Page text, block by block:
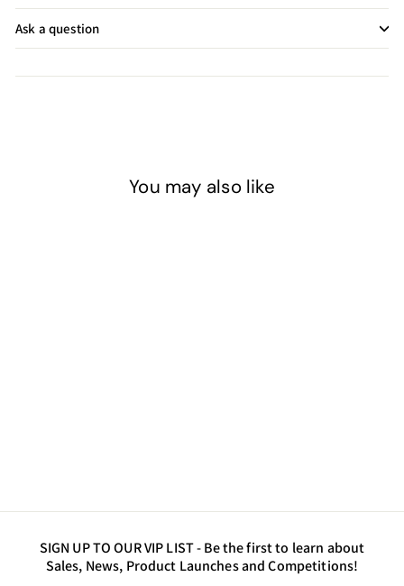
Ask a question
You may also like
0
SIGN UP TO OUR VIP LIST -Be the first to learn about
Sales, News, Product Launches and Competitions!